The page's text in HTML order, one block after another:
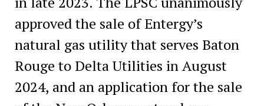
approved the sale of Entergy’s
natural gas utility that serves Baton
Rouge to Delta Utilities in August
2024, and an application for the sale